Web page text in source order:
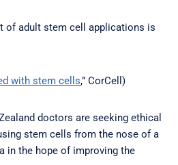
of adult stem cell applications is
with stem cells,” CorCell)
doctors are seeking ethical
stem cells from the nose of a
in the hope of improving the